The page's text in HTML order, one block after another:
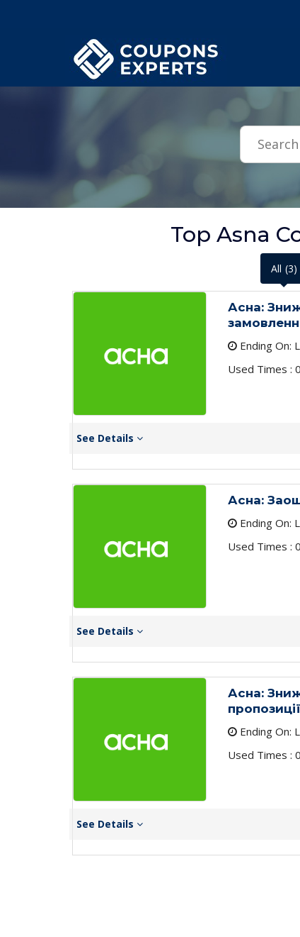
Top Asna
All (3)
Асна:
Ending On:
Used Times : 0
See Details
Асна:
Ending On:
Used Times : 0
See Details
Асна:
пропозиції
Ending On:
Used Times : 0
See Details